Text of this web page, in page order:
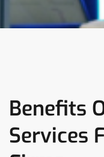
Benefits
Services